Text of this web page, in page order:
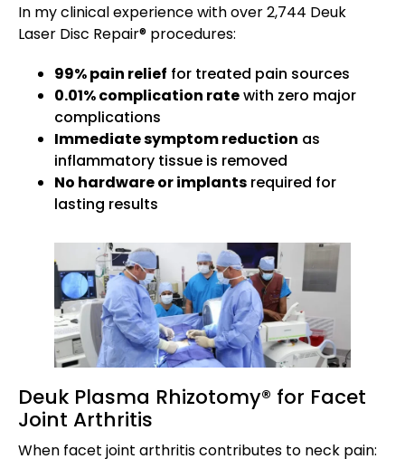
In my clinical experience with over 2,744 Deuk
Laser Disc Repair® procedures:
99% pain relief for treated pain sources
0.01% complication ratewith zero major
complications
Immediate symptom reduction as
inflammatory tissue is removed
No hardware or implants required for
lasting results
Deuk Plasma Rhizotomy® for Facet
Joint Arthritis
When facet joint arthritis contributes to neck pain: